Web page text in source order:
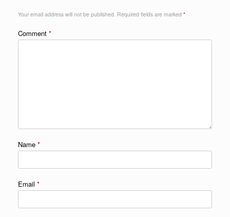
Your email address will not be published. Required fields are marked *
Comment *
Name *
Email *